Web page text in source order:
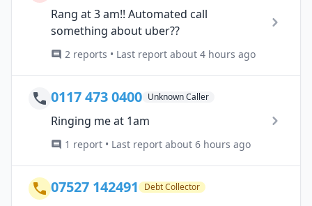
Rang at 3 am!! Automated call
something about uber??
2 reports • Last report about 4 hours ago
0117 473 0400 Unknown Caller
Ringing me at 1am
1 report • Last report about 6 hours ago
07527 142491 Debt Collector